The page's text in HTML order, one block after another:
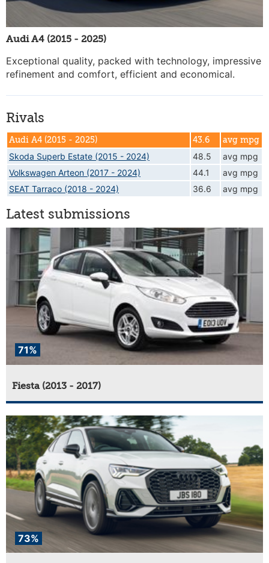
Audi A4 (2015 - 2025)
Exceptional quality, packed with technology, impressive
refinement and comfort, efficient and economical.
Rivals
Audi A4 (2015 - 2025) 43.6 avg mpg
Skoda Superb Estate (2015 - 2024) 48.5
avg mpg
Volkswagen Arteon (2017 - 2024)
44.1
avg mpg
SEAT Tarraco (2018 - 2024)
36.6 avg mpg
Latest submissions
71%
Fiesta (2013 - 2017)
73%